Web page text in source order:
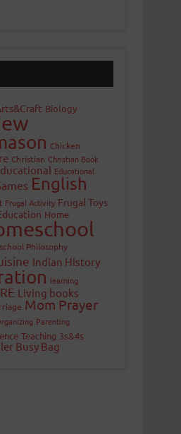
Biology
Chicken
Christian Christian Book
Educational
English
Frugal Activity Frugal Toys
Home
Philosophy
Indian History
learning
Living books
Mom Prayer
Parenting
Teaching 3s&4s
Busy Bag